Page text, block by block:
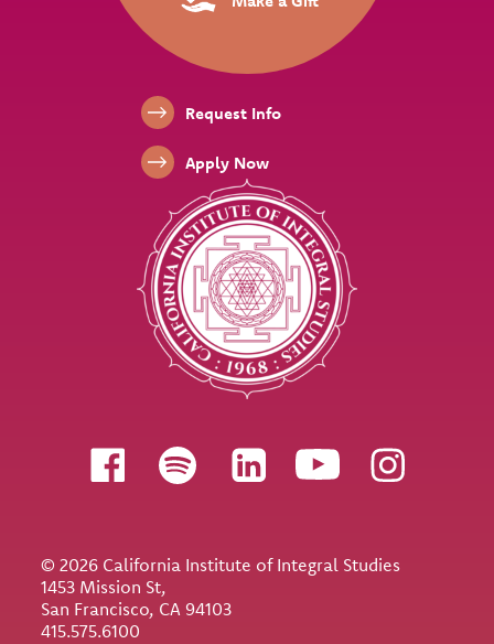
Follow us
© 2026 California Institute of Integral Studies
1453 Mission St,
San Francisco, CA 94103
415.575.6100
Footer LinksRequest Info
Apply Now